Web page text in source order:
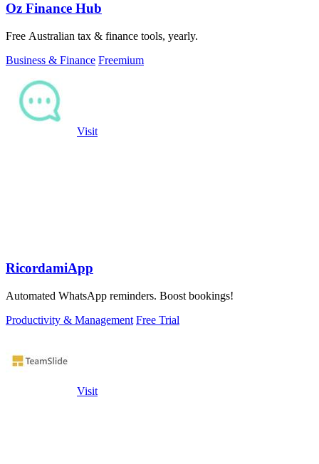
Oz Finance Hub
Free Australian tax & finance tools, yearly.
Business & Finance Freemium
Visit
RicordamiApp
Automated WhatsApp reminders. Boost bookings!
Productivity & Management Free Trial
Visit